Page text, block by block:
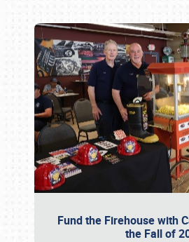
Fund the Firehouse with
the Fall of
Book online or call